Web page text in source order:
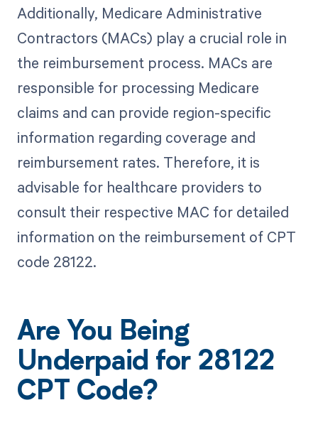
Additionally, Medicare Administrative
Contractors (MACs) play a crucial role in
the reimbursement process. MACs are
responsible for processing Medicare
claims and can provide region-specific
information regarding coverage and
reimbursement rates. Therefore, it is
advisable for healthcare providers to
consult their respective MAC for detailed
information on the reimbursement of CPT
code 28122.
Are You Being
Underpaid for 28122
CPT Code?